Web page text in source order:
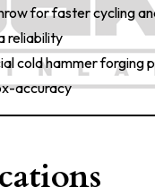
for faster cycling
reliability
cold hammer forging
accuracy